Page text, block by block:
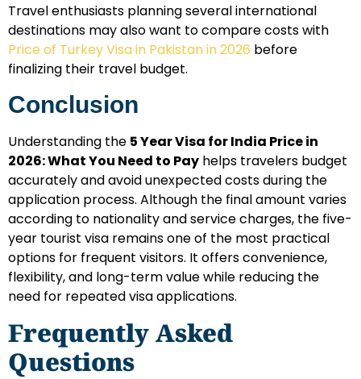
Travel enthusiasts planning several international
destinations may also want to compare costs with
Price of Turkey Visa in Pakistan in 2026 before
finalizing their travel budget.
Conclusion
Understanding the 5 Year Visa for India Price in
2026: What You Need to Pay helps travelers budget
accurately and avoid unexpected costs during the
application process. Although the final amount varies
according to nationality and service charges, the five-
year tourist visa remains one of the most practical
options for frequent visitors. It offers convenience,
flexibility, and long-term value while reducing the
need for repeated visa applications.
Frequently Asked
Questions